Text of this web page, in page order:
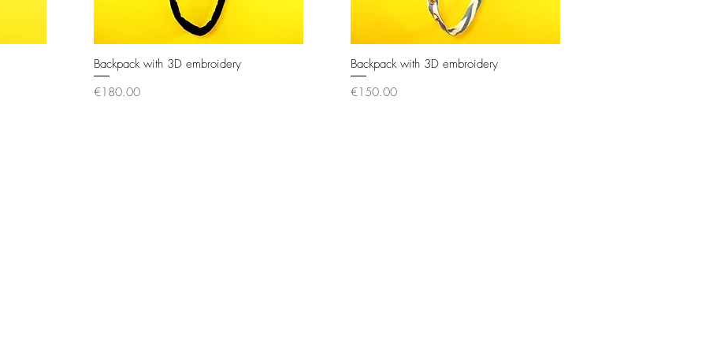
Quick View
Backpack with 3D embroidery
Price
€180.00
Quick View
Backpack with 3D embroidery
Price
€150.00